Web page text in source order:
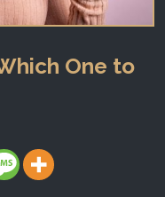
One to